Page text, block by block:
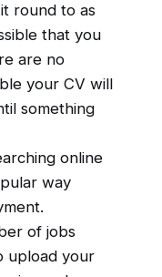
round to as
that you
are no
your CV will
something
online
way
of jobs
upload your